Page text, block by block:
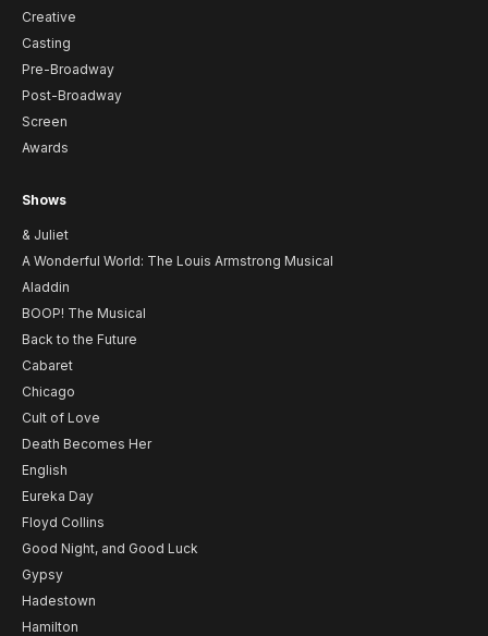
Creative
Casting
Pre-Broadway
Post-Broadway
Screen
Awards
Shows
& Juliet
A Wonderful World: The Louis Armstrong Musical
Aladdin
BOOP! The Musical
Back to the Future
Cabaret
Chicago
Cult of Love
Death Becomes Her
English
Eureka Day
Floyd Collins
Good Night, and Good Luck
Gypsy
Hadestown
Hamilton